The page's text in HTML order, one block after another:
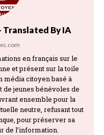
Translated By IA
en français sur le
et présent sur la toile
média citoyen basé à
de jeunes bénévoles de
ensemble pour la
neutre, refusant tout
pour préserver sa
de l’information.